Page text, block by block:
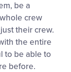
be a
crew
their crew.
the entire
to be able to
before.